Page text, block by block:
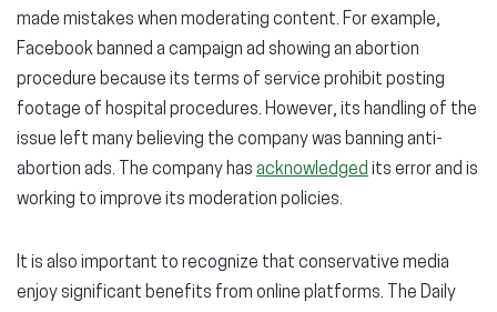
made mistakes when moderating content. For example,
Facebook banned a campaign ad showing an abortion
procedure because its terms of service prohibit posting
footage of hospital procedures. However, its handling of the
issue left many believing the company was banning anti-
abortion ads. The company has acknowledged its error and is
working to improve its moderation policies.
It is also important to recognize that conservative media
enjoy significant benefits from online platforms. The Daily